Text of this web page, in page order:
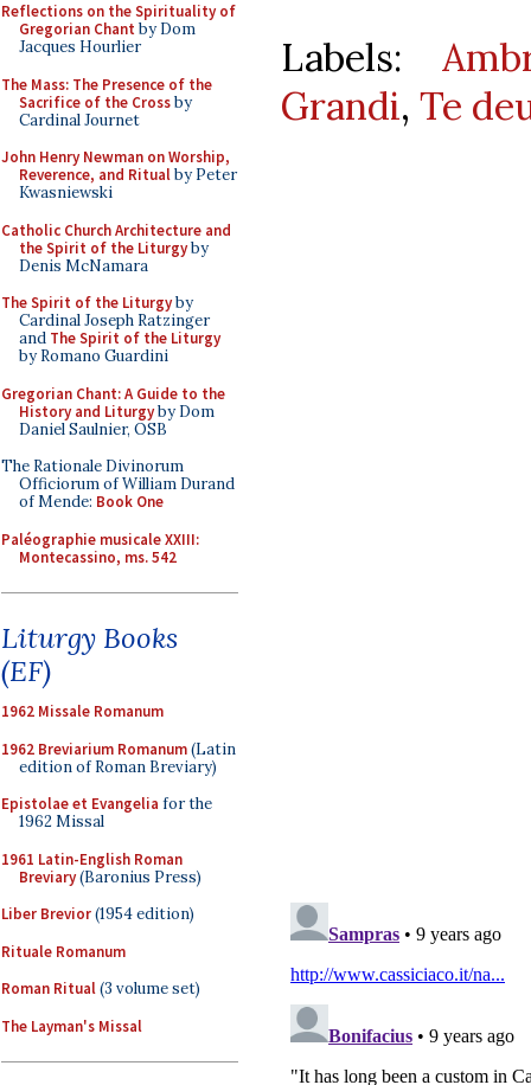
Reflections on the Spirituality of
Gregorian Chant by Dom
Jacques Hourlier
The Mass: The Presence of the
Sacrifice of the Crossby
Cardinal Journet
John Henry Newman on Worship,
Reverence, and Ritualby Peter
Kwasniewski
Catholic Church Architecture and
the Spirit of the Liturgyby
Denis McNamara
The Spirit of the Liturgyby
Cardinal Joseph Ratzinger
and The Spirit of the Liturgy
by Romano Guardini
Gregorian Chant: A Guide to the
History and Liturgyby Dom
Daniel Saulnier, OSB
The Rationale Divinorum
Officiorum of William Durand
of Mende: Book One
Paléographie musicale XXIII:
Montecassino, ms. 542
Liturgy Books
(EF)
1962 Missale Romanum
1962 Breviarium Romanum(Latin
edition of Roman Breviary)
Epistolae et Evangelia for the
1962 Missal
1961 Latin-English Roman
Breviary(Baronius Press)
Liber Brevior(1954 edition)
Rituale Romanum
Roman Ritual(3 volume set)
The Layman's Missal
Labels:
Grandi, Te